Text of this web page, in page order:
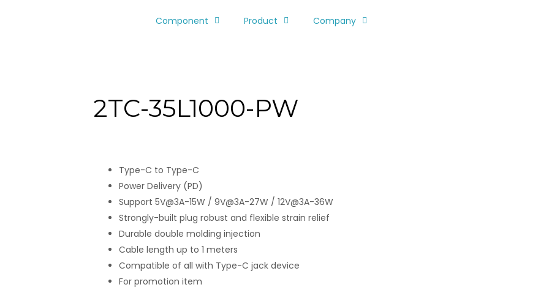
Component Product Company
2TC-35L1000-PW
Type-C to Type-C
Power Delivery (PD)
Support 5V@3A-15W / 9V@3A-27W / 12V@3A-36W
Strongly-built plug robust and flexible strain relief
Durable double molding injection
Cable length up to 1 meters
Compatible of all with Type-C jack device
For promotion item